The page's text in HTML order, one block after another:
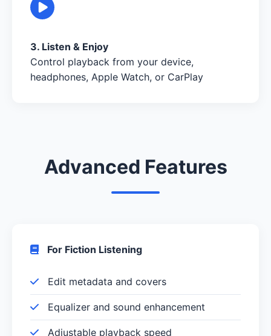
3. Listen & Enjoy
Control playback from your device,
headphones, Apple Watch, or CarPlay
Advanced Features
For Fiction Listening
Edit metadata and covers
Equalizer and sound enhancement
Adjustable playback speed